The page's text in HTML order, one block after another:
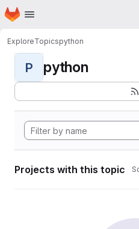
Skip to main content
Homepage
ExploreTopicspython
P python
Projects with this topic